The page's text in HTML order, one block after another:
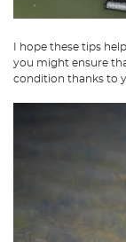
I hope these tips
you might ensure
condition thanks to